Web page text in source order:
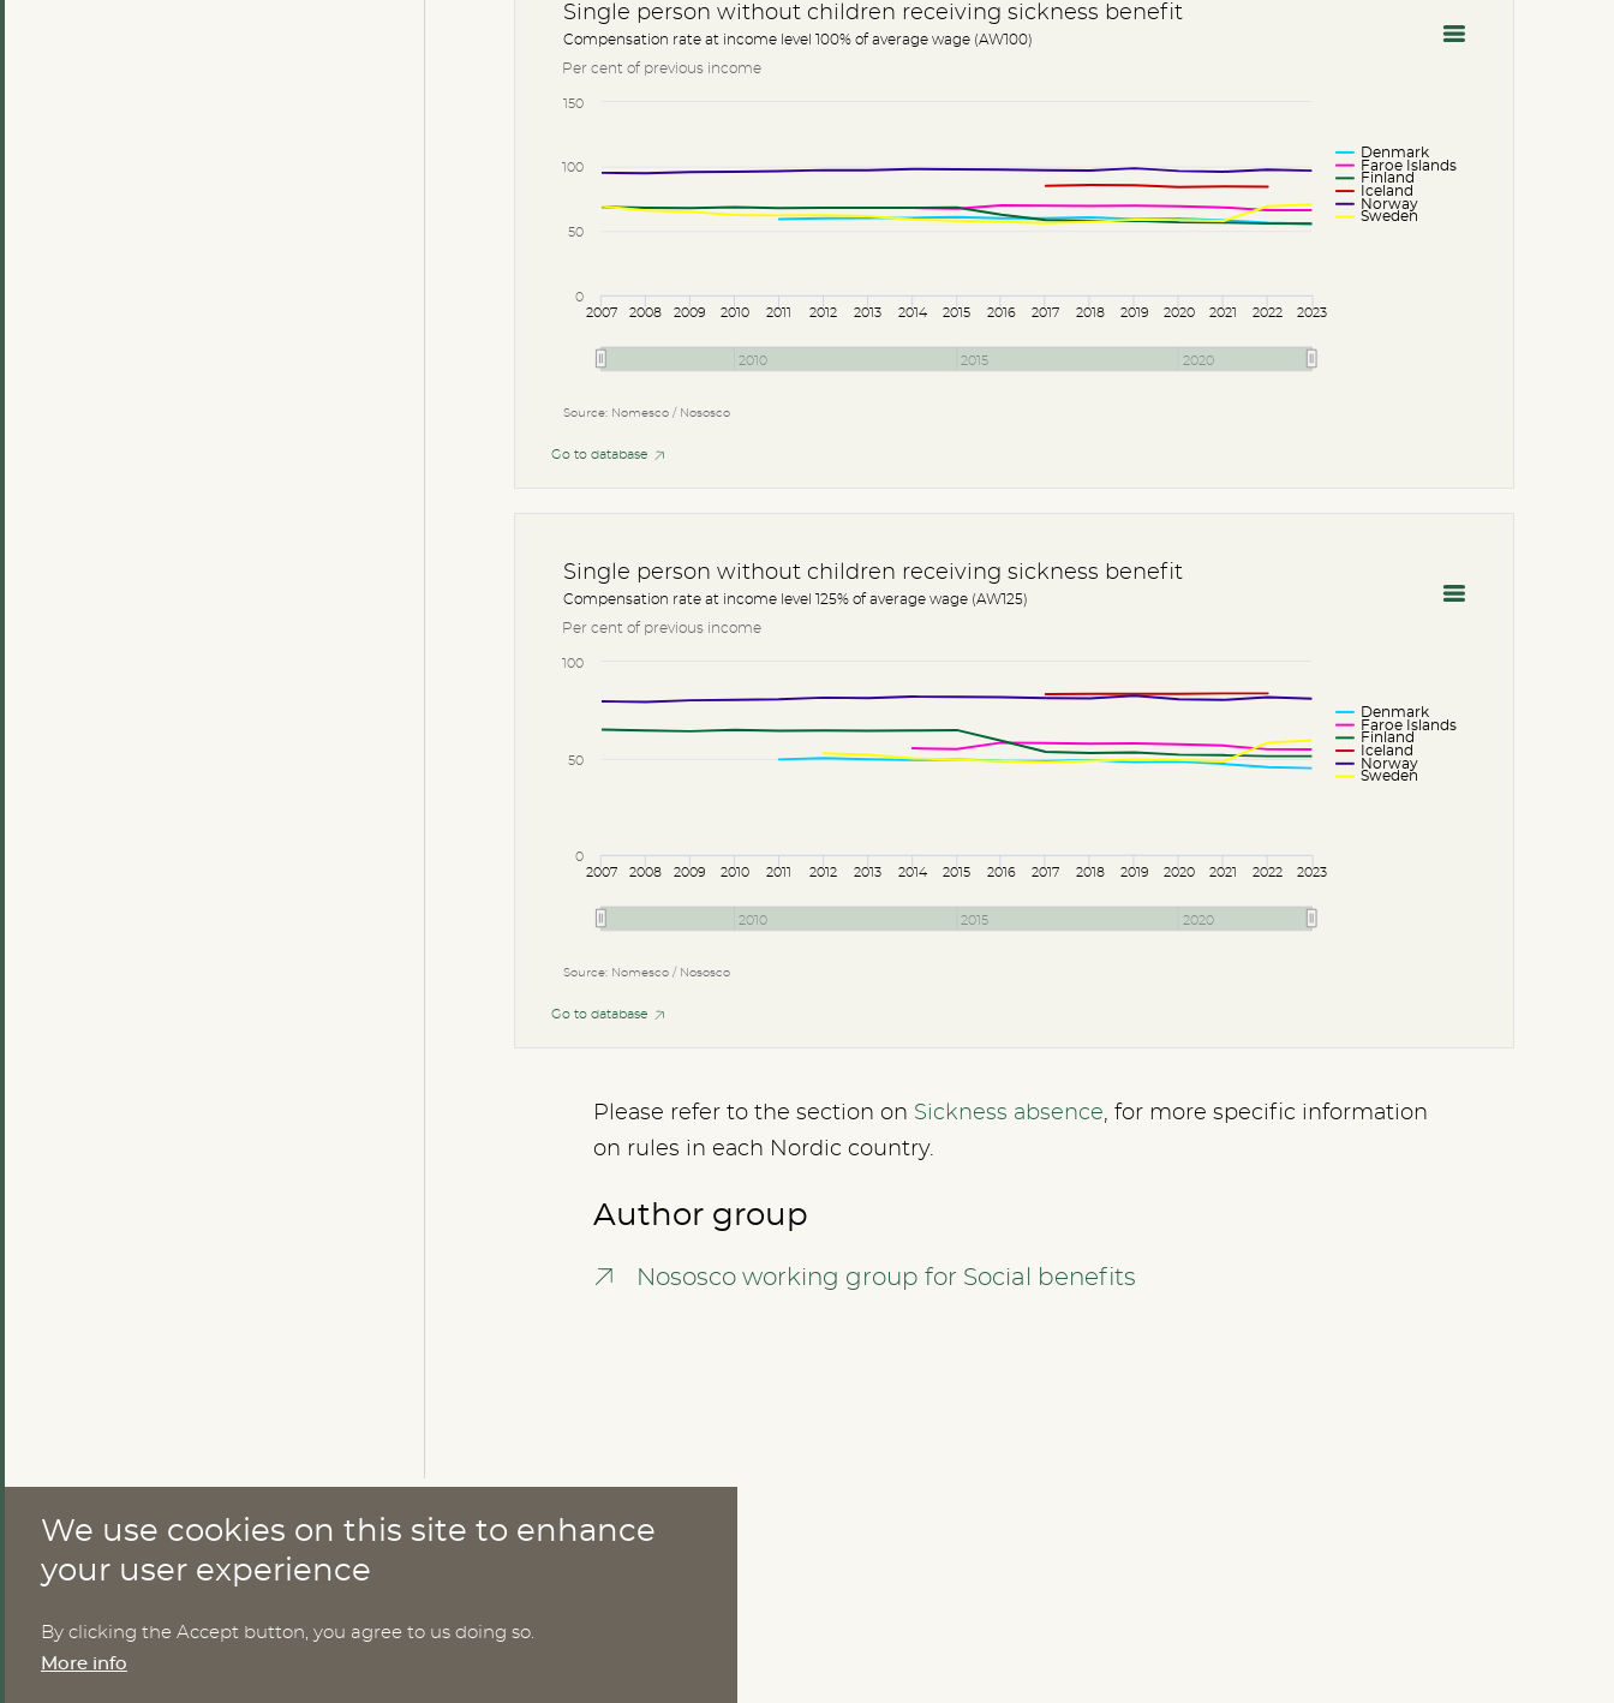
Source: Nomesco / Nososco
Per cent of previous income
Single person without children receiving sickness benefit
Compensation rate at income level 100% of average wage (AW100)
Denmark
Faroe Islands
Finland
Iceland
Norway
Sweden
2007 2008 2009 2010 2011 2012 2013 2014 2015 2016 2017 2018 2019 2020 2021 2022 2023
2010 2015 2020
0
50
100
150
Go to database
Source: Nomesco / Nososco
Per cent of previous income
Single person without children receiving sickness benefit
Compensation rate at income level 125% of average wage (AW125)
Denmark
Faroe Islands
Finland
Iceland
Norway
Sweden
2007 2008 2009 2010 2011 2012 2013 2014 2015 2016 2017 2018 2019 2020 2021 2022 2023
2010 2015 2020
0
50
100
Go to database
Please refer to the section on Sickness absence, for more specific information
on rules in each Nordic country.
Author group
Nososco working group for Social benefits
CONTACT
Nomesco Nososco secretariat
We use cookies on this site to enhance
your user experience
By clicking the Accept button, you agree to us doing so.
More info